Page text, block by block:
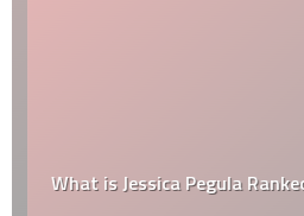
What is Jessica Pegula Ranked?